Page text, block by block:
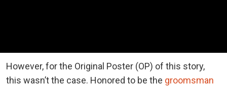
However, for the Original Poster (OP) of this story,
this wasn’t the case. Honored to be the groomsman